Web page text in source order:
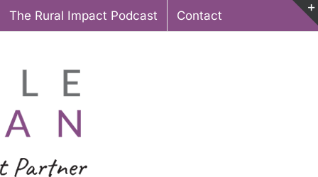
The Rural Impact Podcast Contact